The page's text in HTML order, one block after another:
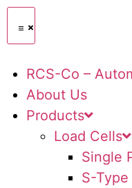
RCS-Co –
About Us
Products
Load Cells
Single
S-